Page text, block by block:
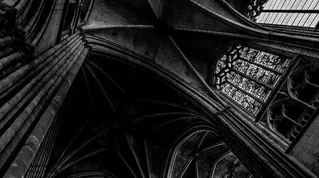
Phone: (918) 200-9685
Email:info@mithriladventures.com
Store Hours
Monday: Closed
Tuesday: 10:00am - 10:00pm